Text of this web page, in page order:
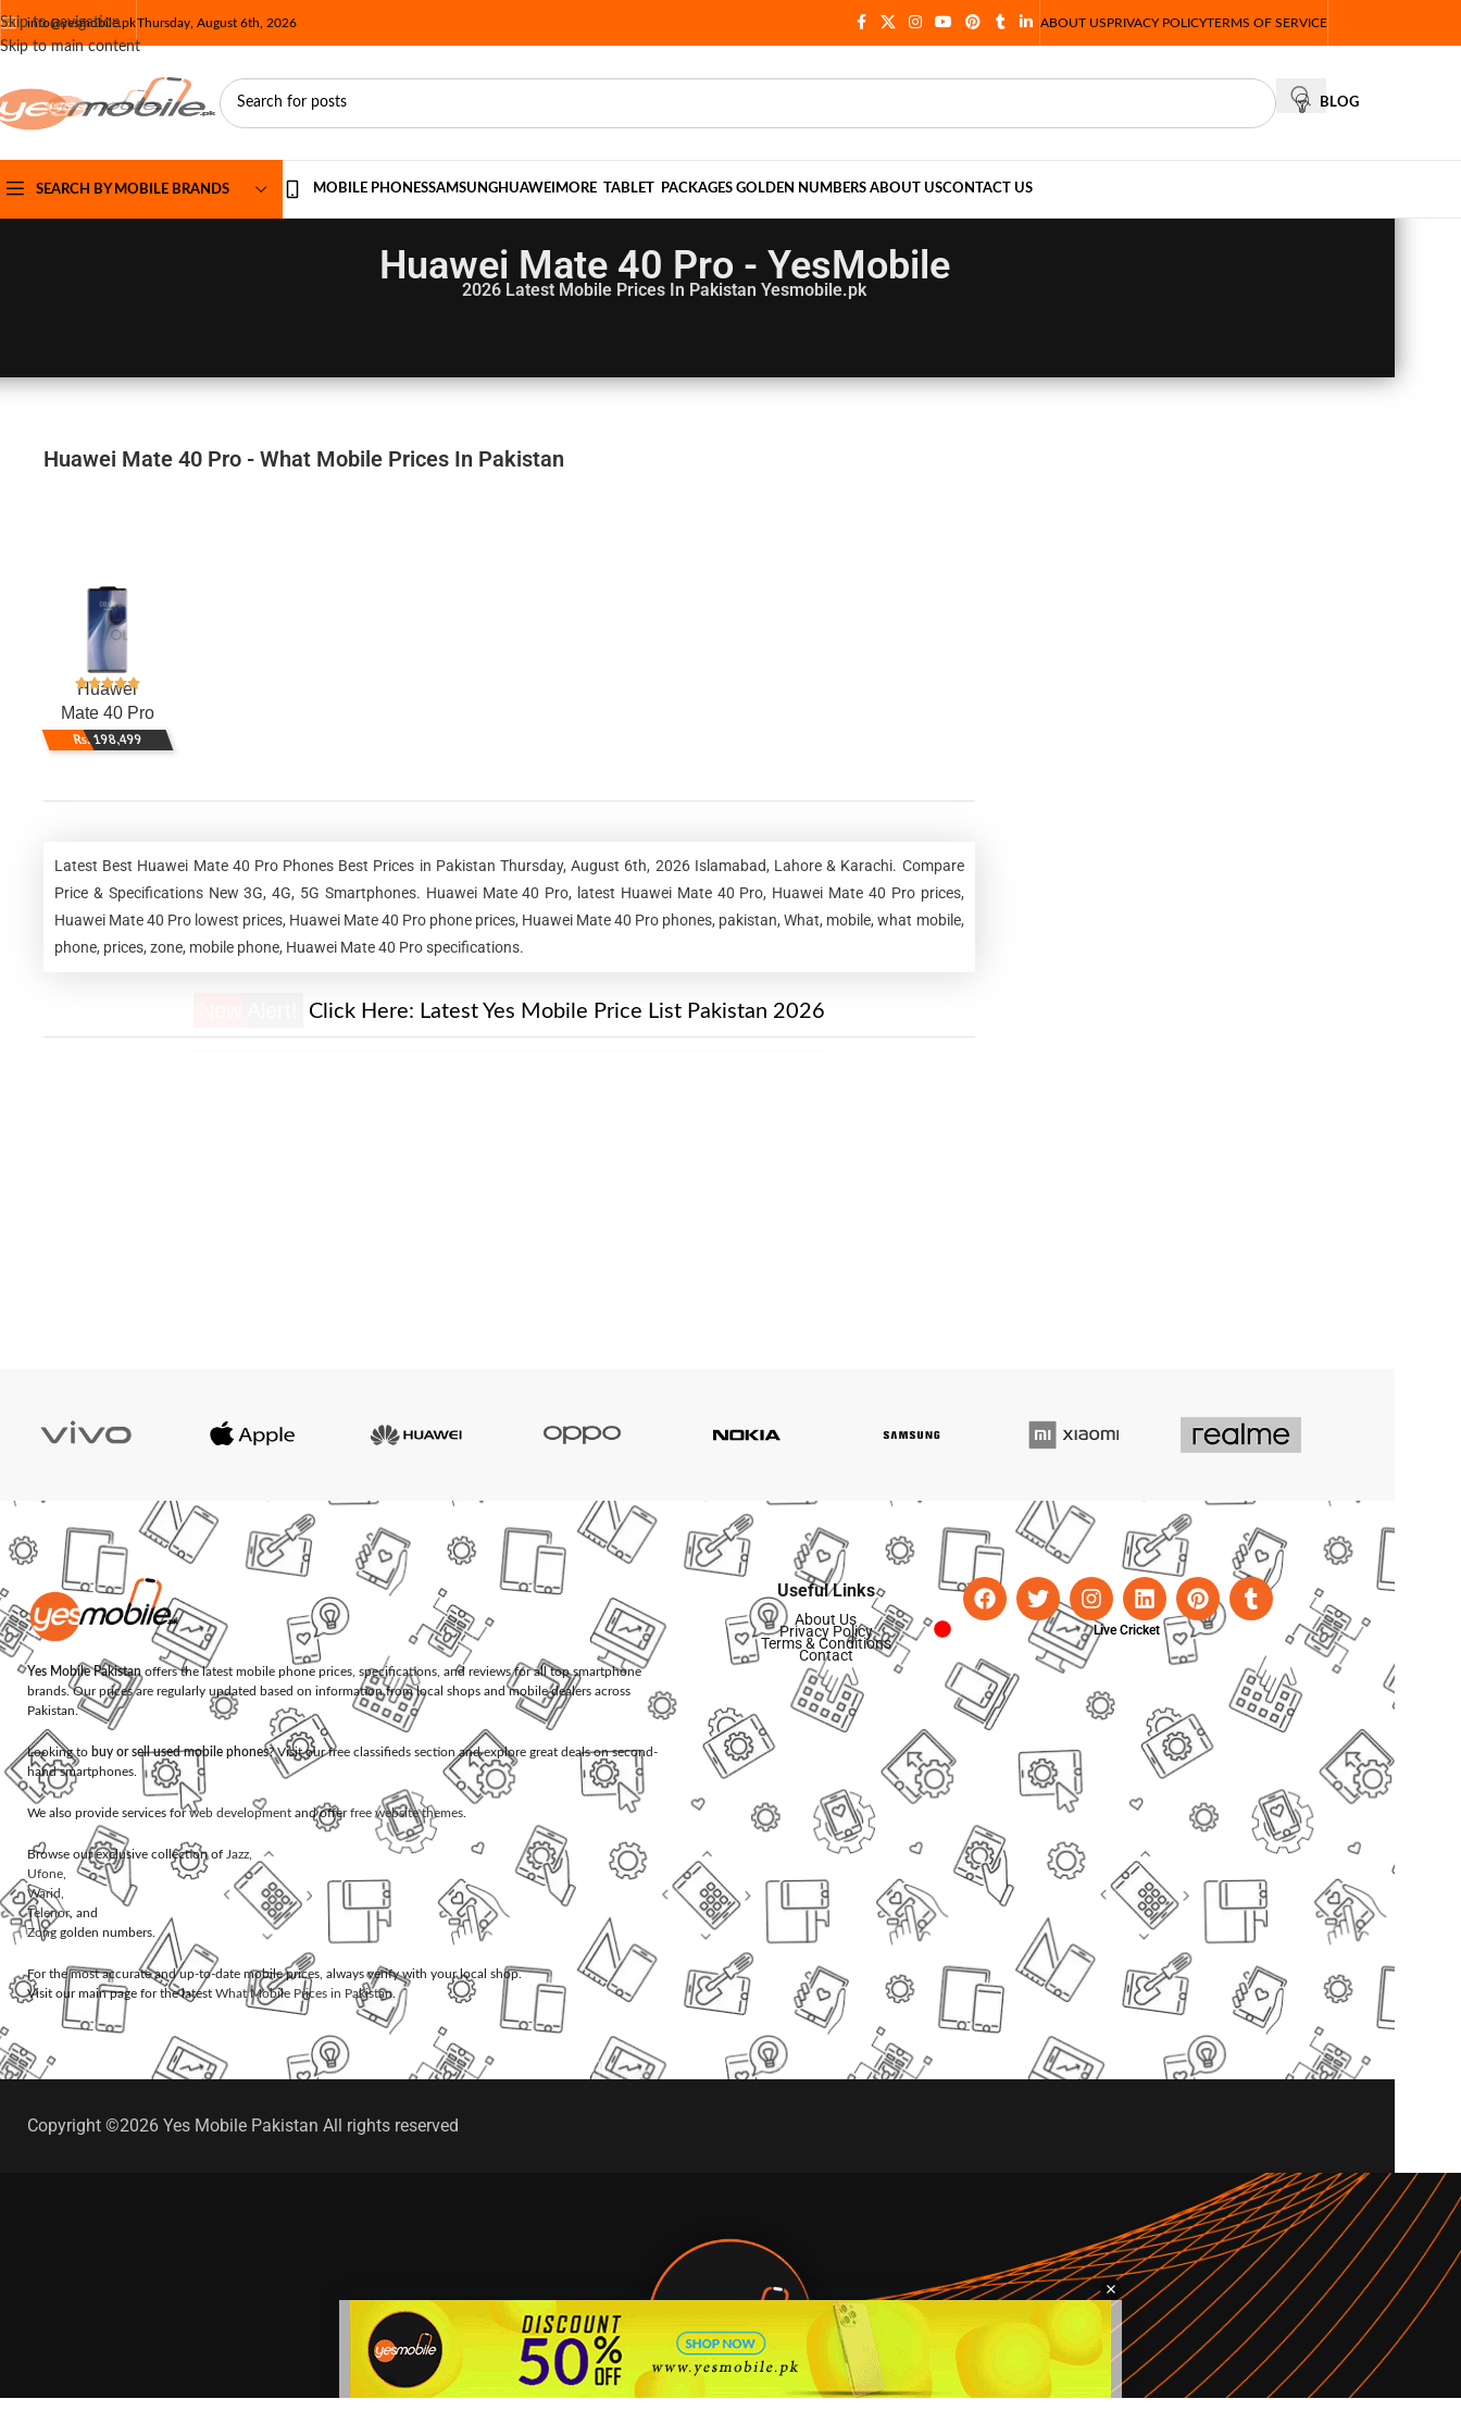
Skip to navigation
Skip to main content
info@yesmobile.pkThursday, August 6th, 2026 ABOUT USPRIVACY POLICYTERMS OF SERVICE
BLOG
SEARCH BY MOBILE BRANDS MOBILE PHONESSAMSUNGHUAWEI MORE TABLET PACKAGES GOLDEN NUMBERS ABOUT USCONTACT US
Huawei Mate 40 Pro - YesMobile
2026 Latest Mobile Prices In Pakistan Yesmobile.pk
Huawei Mate 40 Pro - What Mobile Prices In Pakistan
Huawei
Mate 40 Pro
Rs. 198,499
Latest Best Huawei Mate 40 Pro Phones Best Prices in Pakistan Thursday, August 6th, 2026 Islamabad, Lahore & Karachi. Compare
Price & Specifications New 3G, 4G, 5G Smartphones. Huawei Mate 40 Pro, latest Huawei Mate 40 Pro, Huawei Mate 40 Pro prices,
Huawei Mate 40 Pro lowest prices, Huawei Mate 40 Pro phone prices, Huawei Mate 40 Pro phones, pakistan, What, mobile, what mobile,
phone, prices, zone, mobile phone, Huawei Mate 40 Pro specifications.
Click Here: Latest Yes Mobile Price List Pakistan 2026
Yes Mobile Pakistanoffers the latest mobile phone prices, specifications, and reviews for all top smartphone
brands. Our prices are regularly updated based on information from local shops and mobile dealers across
Pakistan.
Looking to buy or sell used mobile phones? Visit our free classifieds section and explore great deals on second-
hand smartphones.
We also provide services forweb development and offerfree website themes.
Browse our exclusive collection of Jazz,
Ufone,
Warid,
Telenor, and
Zong golden numbers.
For the most accurate and up-to-date mobile prices, always verify with your local shop.
Visit our main page for the latest What Mobile Prices in Pakistan.
Useful Links
About Us
Privacy Policy
Terms & Conditions
Contact
Live Cricket
Copyright ©2026 Yes Mobile Pakistan All rights reserved